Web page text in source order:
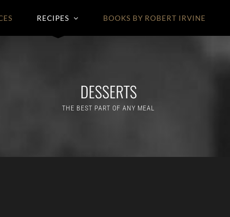
RECIPES BOOKS BY ROBERT IRVINE
DESSERTS
THE BEST PART OF ANY MEAL